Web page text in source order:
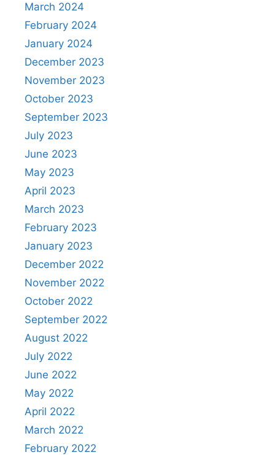
March 2024
February 2024
January 2024
December 2023
November 2023
October 2023
September 2023
July 2023
June 2023
May 2023
April 2023
March 2023
February 2023
January 2023
December 2022
November 2022
October 2022
September 2022
August 2022
July 2022
June 2022
May 2022
April 2022
March 2022
February 2022